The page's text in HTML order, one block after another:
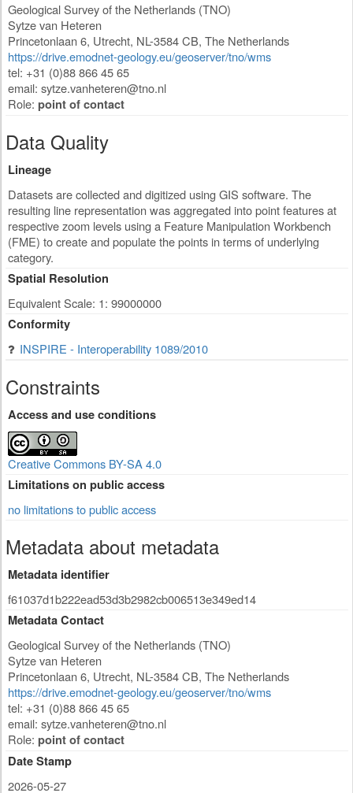
Geological Survey of the Netherlands (TNO)
Sytze van Heteren
Princetonlaan 6, Utrecht, NL-3584 CB, The Netherlands
https://drive.emodnet-geology.eu/geoserver/tno/wms
tel: +31 (0)88 866 45 65
email: sytze.vanheteren@tno.nl
Role: point of contact
Data Quality
Lineage
Datasets are collected and digitized using GIS software. The
resulting line representation was aggregated into point features at
respective zoom levels using a Feature Manipulation Workbench
(FME) to create and populate the points in terms of underlying
category.
Spatial Resolution
Equivalent Scale: 1: 99000000
Conformity
INSPIRE - Interoperability 1089/2010
Constraints
Access and use conditions
Creative Commons BY-SA 4.0
Limitations on public access
no limitations to public access
Metadata about metadata
Metadata identifier
f61037d1b222ead53d3b2982cb006513e349ed14
Metadata Contact
Geological Survey of the Netherlands (TNO)
Sytze van Heteren
Princetonlaan 6, Utrecht, NL-3584 CB, The Netherlands
https://drive.emodnet-geology.eu/geoserver/tno/wms
tel: +31 (0)88 866 45 65
email: sytze.vanheteren@tno.nl
Role: point of contact
Date Stamp
2026-05-27